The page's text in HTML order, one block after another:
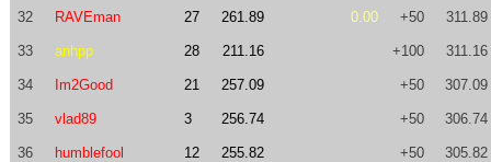
32 RAVEman 27 261.89 0.00 +50 311.89
33 anhpp 28 211.16 +100 311.16
34 Im2Good 21 257.09 +50 307.09
35 vlad89 3 256.74 +50 306.74
36 humblefool 12 255.82 +50 305.82